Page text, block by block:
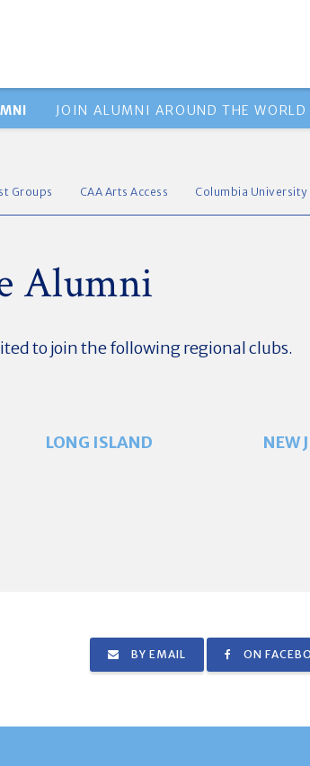
JOIN ALUMNI AROUND THE WORLD
Groups CAA Arts Access Columbia University
Alumni
to join the following regional clubs.
LONG ISLAND NEW
BY EMAIL ON